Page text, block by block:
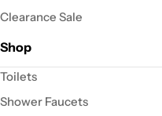
Clearance Sale
Shop
Toilets
Shower Faucets